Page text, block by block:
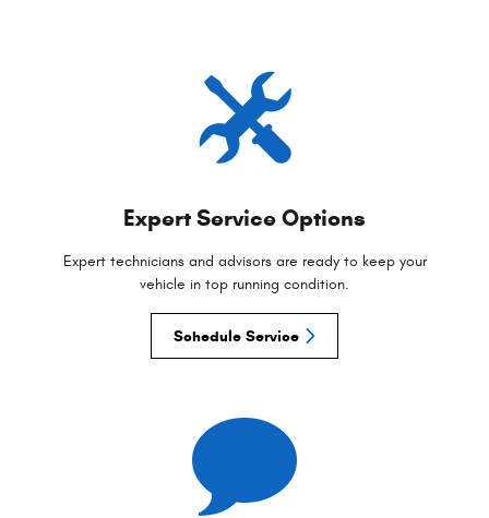
Expert Service Options
Expert technicians and advisors are ready to keep your
vehicle in top running condition.
Schedule Service